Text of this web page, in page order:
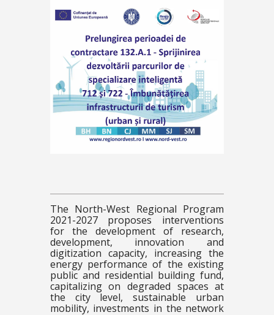
The North-West Regional Program
2021-2027 proposes interventions
for the development of research,
development, innovation and
digitization capacity, increasing the
energy performance of the existing
public and residential building fund,
capitalizing on degraded spaces at
the city level, sustainable urban
mobility, investments in the network